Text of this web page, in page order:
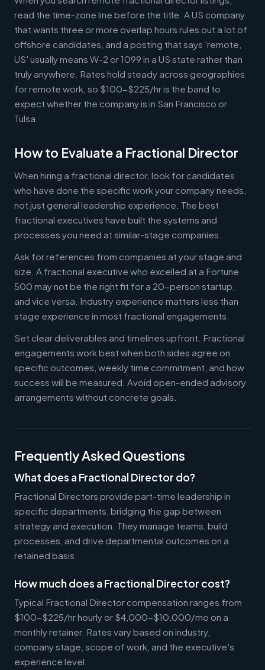
read the time-zone line before the title. A US company
that wants three or more overlap hours rules out a lot of
offshore candidates, and a posting that says 'remote,
US' usually means W-2 or 1099 in a US state rather than
truly anywhere. Rates hold steady across geographies
for remote work, so $100-$225/hr is the band to
expect whether the company is in San Francisco or
Tulsa.
How to Evaluate a Fractional Director
When hiring a fractional director, look for candidates
who have done the specific work your company needs,
not just general leadership experience. The best
fractional executives have built the systems and
processes you need at similar-stage companies.
Ask for references from companies at your stage and
size. A fractional executive who excelled at a Fortune
500 may not be the right fit for a 20-person startup,
and vice versa. Industry experience matters less than
stage experience in most fractional engagements.
Set clear deliverables and timelines upfront. Fractional
engagements work best when both sides agree on
specific outcomes, weekly time commitment, and how
success will be measured. Avoid open-ended advisory
arrangements without concrete goals.
Frequently Asked Questions
What does a Fractional Director do?
Fractional Directors provide part-time leadership in
specific departments, bridging the gap between
strategy and execution. They manage teams, build
processes, and drive departmental outcomes on a
retained basis.
How much does a Fractional Director cost?
Typical Fractional Director compensation ranges from
$100-$225/hr hourly or $4,000-$10,000/mo on a
monthly retainer. Rates vary based on industry,
company stage, scope of work, and the executive's
experience level.